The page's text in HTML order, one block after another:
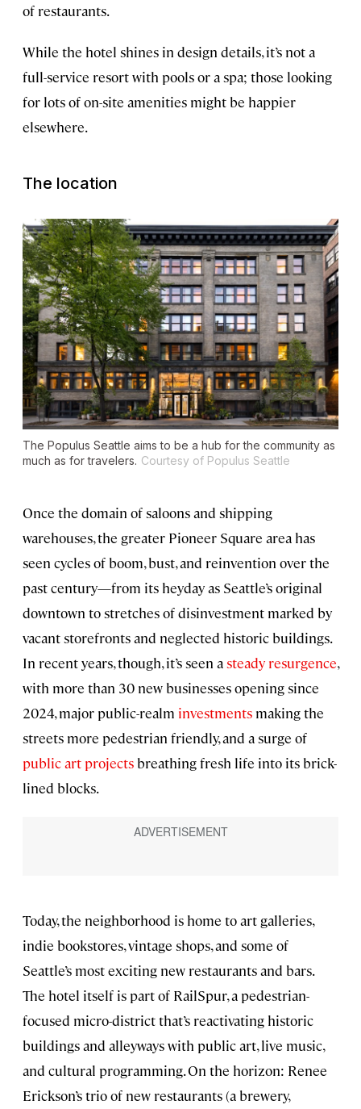
of restaurants.
While the hotel shines in design details, it’s not a
full-service resort with pools or a spa; those looking
for lots of on-site amenities might be happier
elsewhere.
The location
The Populus Seattle aims to be a hub for the community as
much as for travelers. Courtesy of Populus Seattle
Once the domain of saloons and shipping
warehouses, the greater Pioneer Square area has
seen cycles of boom, bust, and reinvention over the
past century—from its heyday as Seattle’s original
downtown to stretches of disinvestment marked by
vacant storefronts and neglected historic buildings.
In recent years, though, it’s seen asteady resurgence,
with more than 30 new businesses opening since
2024, major public-realm investments making the
streets more pedestrian friendly, and a surge of
public art projectsbreathing fresh life into its brick-
lined blocks.
Today, the neighborhood is home to art galleries,
indie bookstores, vintage shops, and some of
Seattle’s most exciting new restaurants and bars.
The hotel itself is part of RailSpur, a pedestrian-
focused micro-district that’s reactivating historic
buildings and alleyways with public art, live music,
and cultural programming. On the horizon: Renee
Erickson’s trio of new restaurants (a brewery,